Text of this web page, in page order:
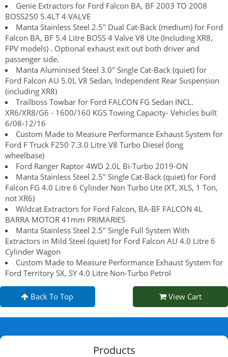
Genie Extractors for Ford Falcon BA, BF 2003 TO 2008
BOSS250 5.4LT 4 VALVE
Manta Stainless Steel 2.5" Dual Cat-Back (medium) for Ford
Falcon BA, BF 5.4 Litre BOSS 4 Valve V8 Ute (Including XR8,
FPV models) . Optional exhaust exit out both driver and
passenger side.
Manta Aluminised Steel 3.0" Single Cat-Back (quiet) for
Ford Falcon AU 5.0L V8 Sedan, Independent Rear Suspension
(including XR8)
Trailboss Towbar for Ford FALCON FG Sedan INCL.
XR6/XR8/G6 - 1600/160 KGS Towing Capacity- Vehicles built
6/08-12/16
Custom Made to Measure Performance Exhaust System for
Ford F Truck F250 7.3.0 Litre V8 Turbo Diesel (long
wheelbase)
Ford Ranger Raptor 4WD 2.0L Bi-Turbo 2019-ON
Manta Stainless Steel 2.5" Single Cat-Back (quiet) for Ford
Falcon FG 4.0 Litre 6 Cylinder Non Turbo Ute (XT, XLS, 1 Ton,
not XR6)
Wildcat Extractors for Ford Falcon, BA-BF FALCON 4L
BARRA MOTOR 41mm PRIMARIES
Manta Stainless Steel 2.5" Single Full System With
Extractors in Mild Steel (quiet) for Ford Falcon AU 4.0 Litre 6
Cylinder Wagon
Custom Made to Measure Performance Exhaust System for
Ford Territory SX, SY 4.0 Litre Non-Turbo Petrol
Back To Top View Cart
Products